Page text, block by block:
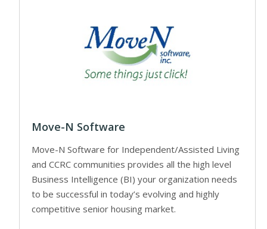
Move-N Software
Move-N Software for Independent/Assisted Living
and CCRC communities provides all the high level
Business Intelligence (BI) your organization needs
to be successful in today’s evolving and highly
competitive senior housing market.